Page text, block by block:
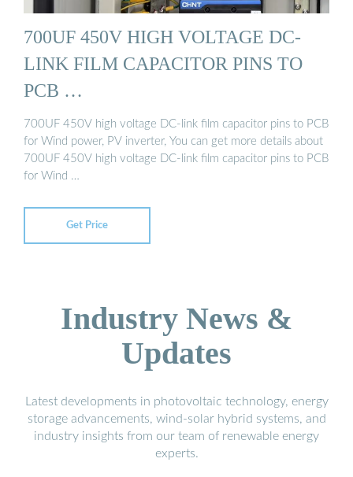
700UF 450V HIGH VOLTAGE DC-
LINK FILM CAPACITOR PINS TO
PCB …
700UF 450V high voltage DC-link film capacitor pins to PCB
for Wind power, PV inverter, You can get more details about
700UF 450V high voltage DC-link film capacitor pins to PCB
for Wind …
Get Price
Industry News &
Updates
Latest developments in photovoltaic technology, energy
storage advancements, wind-solar hybrid systems, and
industry insights from our team of renewable energy
experts.